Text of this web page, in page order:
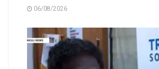
06/08/2026